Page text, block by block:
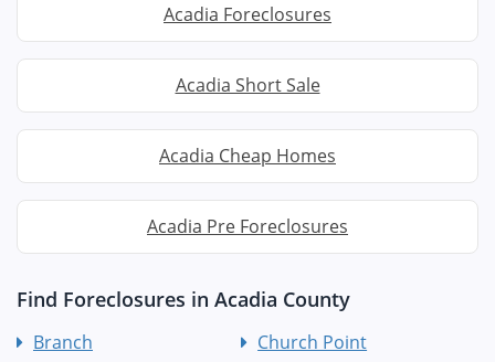
Acadia Foreclosures
Acadia Short Sale
Acadia Cheap Homes
Acadia Pre Foreclosures
Find Foreclosures in Acadia County
Branch Church Point